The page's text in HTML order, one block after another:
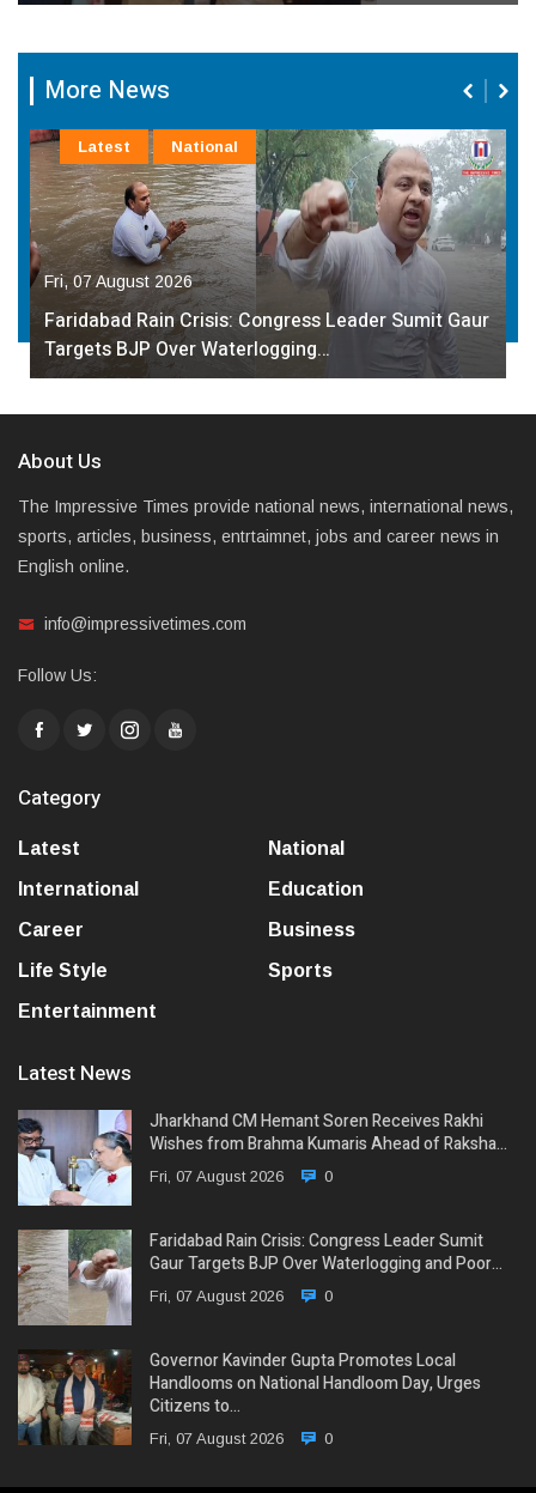
More News
Fri, 07 August 2026
Faridabad Rain Crisis: Congress Leader Sumit Gaur
Targets BJP Over Waterlogging…
Latest National
About Us
The Impressive Times provide national news, international news,
sports, articles, business, entrtaimnet, jobs and career news in
English online.
info@impressivetimes.com
Follow Us:
Category
Latest
National
International
Education
Career
Business
Life Style
Sports
Entertainment
Latest News
Jharkhand CM Hemant Soren Receives Rakhi
Wishes from Brahma Kumaris Ahead of Raksha…
Fri, 07 August 2026 0
Faridabad Rain Crisis: Congress Leader Sumit
Gaur Targets BJP Over Waterlogging and Poor…
Fri, 07 August 2026 0
Governor Kavinder Gupta Promotes Local
Handlooms on National Handloom Day, Urges
Citizens to…
Fri, 07 August 2026 0